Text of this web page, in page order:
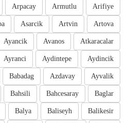
Arifiye
Armutlu
Arpacay
Artova
Artvin
Asarcik
Atkaracalar
Avanos
Ayancik
Aydincik
Aydintepe
Ayranci
Ayvalik
Azdavay
Babadag
Baglar
Bahcesaray
Bahsili
Balikesir
Baliseyh
Balya